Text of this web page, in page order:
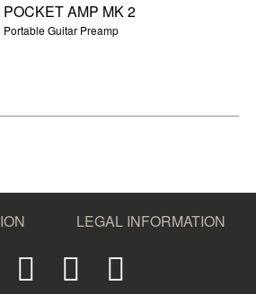
POCKET AMP MK 2
Portable Guitar Preamp
LEGAL INFORMATION